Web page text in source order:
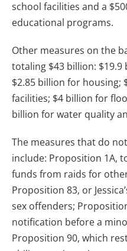
school facilities and a
educational programs.
Other measures on the
totaling $43 billion:
$2.85 billion for housing;
facilities; $4 billion for
billion for water quality
The measures that do
include: Proposition 1A,
funds from raids for
Proposition 83, or
sex offenders;
notification before a
Proposition 90, which